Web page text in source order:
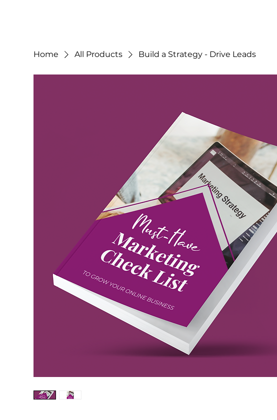
Home All Products Build a Strategy - Drive Leads